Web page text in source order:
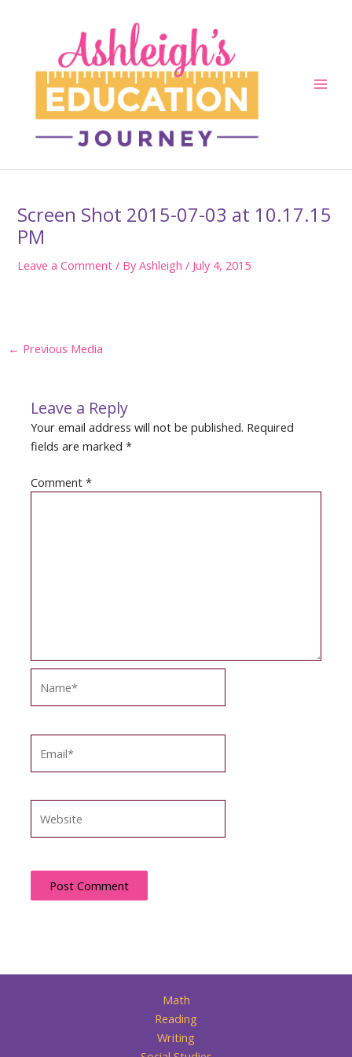
Screen Shot 2015-07-03 at 10.17.15
PM
Leave a Comment / ByAshleigh/ July 4, 2015
Post
← Previous Media
Leave a Reply
Your email address will not be published. Required
fields are marked*
Comment*
Math
Reading
Writing